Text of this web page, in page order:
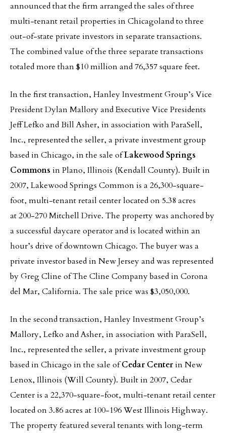
announced that the firm arranged the sales of three
multi-tenant retail properties in Chicagoland to three
out-of-state private investors in separate transactions.
The combined value of the three separate transactions
totaled more than $10 million and 76,357 square feet.
In the first transaction, Hanley Investment Group’s Vice
PresidentDylan Mallory and Executive Vice Presidents
Jeff Lefko and Bill Asher, in association with ParaSell,
Inc., represented the seller, a private investment group
based in Chicago, in the sale ofLakewood Springs
Commons in Plano, Illinois (Kendall County). Built in
2007, Lakewood Springs Common is a 26,300-square-
foot, multi-tenant retail center located on 5.38 acres
at 200-270 Mitchell Drive. The property was anchored by
a successful daycare operator and is located within an
hour’s drive of downtown Chicago. The buyer was a
private investor based in New Jersey and was represented
by Greg Cline of The Cline Company based in Corona
del Mar, California. The sale price was $3,050,000.
In the second transaction, Hanley Investment Group’s
Mallory, Lefko and Asher, in association with ParaSell,
Inc., represented the seller, a private investment group
based in Chicago in the sale ofCedar Centerin New
Lenox, Illinois (Will County). Built in 2007, Cedar
Center is a 22,370-square-foot, multi-tenant retail center
located on 3.86 acres at 100-196 West Illinois Highway.
The property featured several tenants with long-term